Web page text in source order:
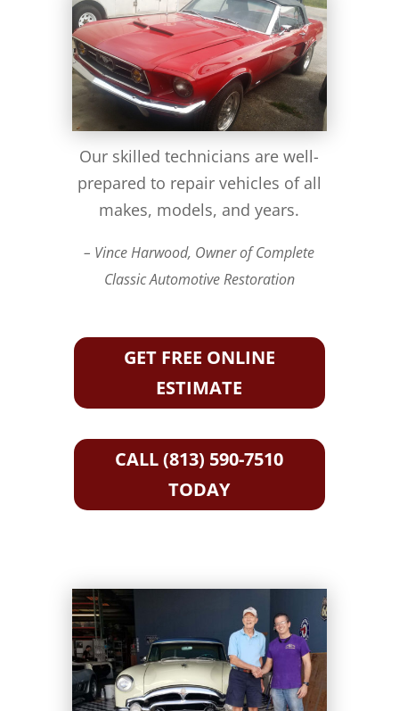
Our skilled technicians are well-
prepared to repair vehicles of all
makes, models, and years.
– Vince Harwood, Owner of Complete
Classic Automotive Restoration
GET FREE ONLINE
ESTIMATE
CALL (813) 590-7510
TODAY